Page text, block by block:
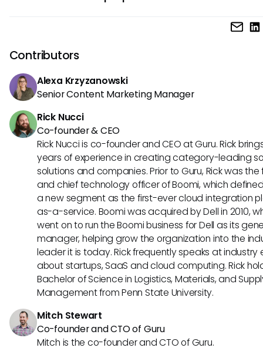
The main purpose of an SOP is to provide clear
performing tasks consistently and efficiently. This helps
quality, ensure compliance, and improve overall
an organization.
Contributors
Alexa Krzyzanowski
Senior Content Marketing Manager
Rick Nucci
Co-founder & CEO
Rick Nucci is co-founder and CEO at Guru. Rick
years of experience in creating category-leading
solutions and companies. Prior to Guru, Rick was
and chief technology officer of Boomi, which
a new segment as the first-ever cloud integration
as-a-service. Boomi was acquired by Dell in 2010,
went on to run the Boomi business for Dell as its
manager, helping grow the organization into the
leader it is today. Rick frequently speaks at industry
about startups, SaaS and cloud computing. Rick
Bachelor of Science in Logistics, Materials, and
Management from Penn State University.
Mitch Stewart
Co-founder and CTO of Guru
Mitch is the co-founder and CTO of Guru.